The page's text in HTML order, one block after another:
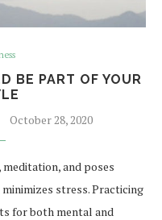
BE PART OF YOUR
October 28, 2020
and poses
stress. Practicing
for both mental and